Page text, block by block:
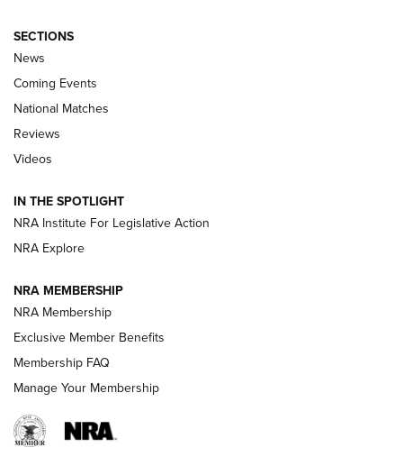
Behind the Bullet: The .333 Jeffery | An
.333 JEFFERY, 333 JEFFERY
Review: SIG Sauer P211-GTO | An NRA Shooting Sports
Journal
Shooting Sports Journal
Ruger Mark IV Tactical: The Turnkey Steel Challenge
Rimfire Pistol | An NRA Shooting Sports Journal
REVIEWS REVIEWS
SECTIONS
News
Coming Events
National Matches
Reviews
Videos
IN THE SPOTLIGHT
NRA Institute For Legislative Action
NRA Explore
NRA MEMBERSHIP
NRA Membership
Exclusive Member Benefits
Membership FAQ
Manage Your Membership